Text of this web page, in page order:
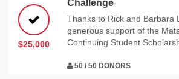
$25,000
Challenge
Thanks to Rick and Barbara
generous support of the
Continuing Student
50 / 50 DONORS